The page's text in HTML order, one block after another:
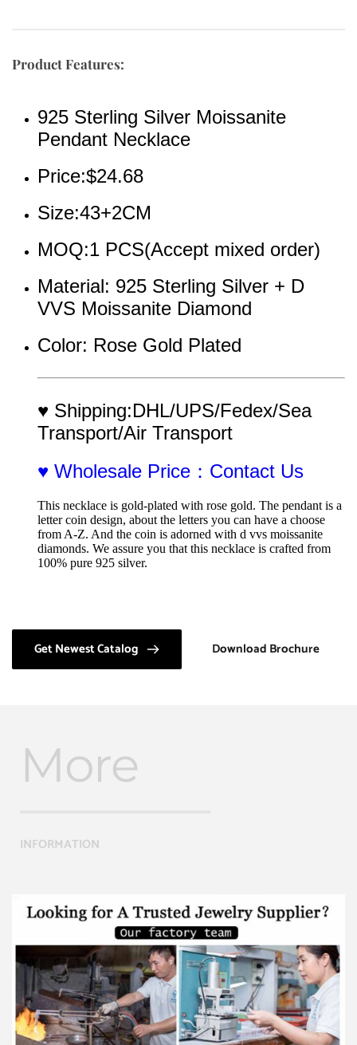
Product Features:
925 Sterling Silver Moissanite
Pendant Necklace
Price:$24.68
Size:43+2CM
MOQ:1 PCS(Accept mixed order)
Material: 925 Sterling Silver + D
VVS Moissanite Diamond
Color: Rose Gold Plated
♥ Shipping:DHL/UPS/Fedex/Sea
Transport/Air Transport
♥ Wholesale Price：Contact Us
This necklace is gold-plated with rose gold. The pendant is a
letter coin design, about the letters you can have a choose
from A-Z. And the coin is adorned with d vvs moissanite
diamonds. We assure you that this necklace is crafted from
100% pure 925 silver.
Get Newest Catalog Download Brochure
More
INFORMATION